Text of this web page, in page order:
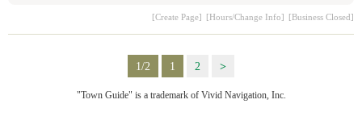
[Create Page] [Hours/Change Info] [Business Closed]
1/2 1 2 >
"Town Guide" is a trademark of Vivid Navigation, Inc.